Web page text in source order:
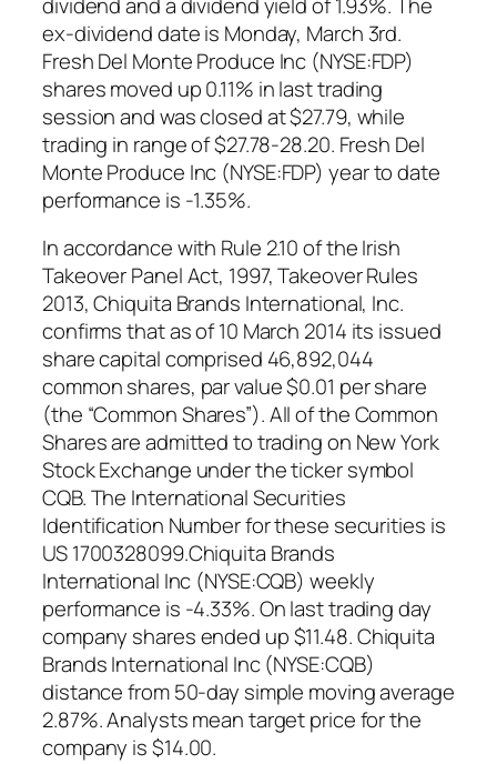
ex-dividend date is Monday, March 3rd.
Fresh Del Monte Produce Inc (NYSE:FDP)
shares moved up 0.11% in last trading
session and was closed at $27.79, while
trading in range of $27.78-28.20. Fresh Del
Monte Produce Inc (NYSE:FDP) year to date
performance is -1.35%.
In accordance with Rule 2.10 of the Irish
Takeover Panel Act, 1997, Takeover Rules
2013, Chiquita Brands International, Inc.
confirms that as of 10 March 2014 its issued
share capital comprised 46,892,044
common shares, par value $0.01 per share
(the “Common Shares”). All of the Common
Shares are admitted to trading on New York
Stock Exchange under the ticker symbol
CQB. The International Securities
Identification Number for these securities is
US 1700328099.Chiquita Brands
International Inc (NYSE:CQB) weekly
performance is -4.33%. On last trading day
company shares ended up $11.48. Chiquita
Brands International Inc (NYSE:CQB)
distance from 50-day simple moving average
2.87%. Analysts mean target price for the
company is $14.00.